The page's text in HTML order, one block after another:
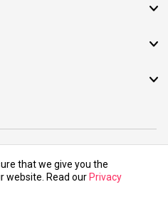
All rights reserved.
that we give you the
website. Read our Privacy